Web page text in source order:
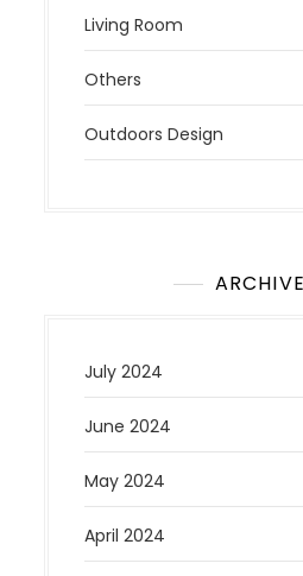
Living Room
Others
Outdoors Design
July 2024
June 2024
May 2024
April 2024